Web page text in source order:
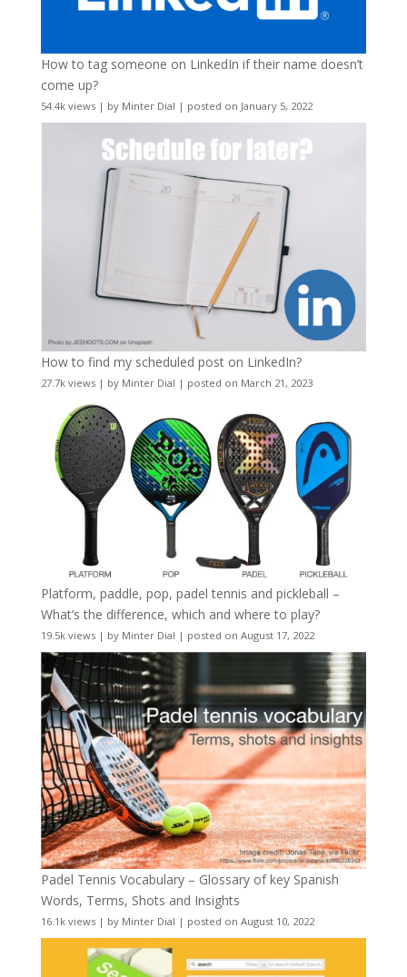
How to tag someone on LinkedIn if their name doesn’t
come up?
54.4k views| by Minter Dial | posted on January 5, 2022
How to find my scheduled post on LinkedIn?
27.7k views| by Minter Dial | posted on March 21, 2023
Platform, paddle, pop, padel tennis and pickleball –
What’s the difference, which and where to play?
19.5k views| by Minter Dial | posted on August 17, 2022
Padel Tennis Vocabulary – Glossary of key Spanish
Words, Terms, Shots and Insights
16.1k views| by Minter Dial | posted on August 10, 2022